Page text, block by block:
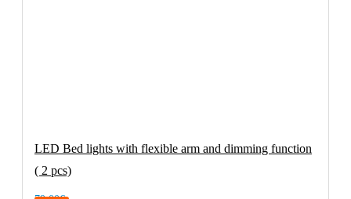
LED Bed lights with flexible arm and dimming function
( 2 pcs)